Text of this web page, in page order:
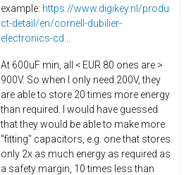
example: https://www.digikey.nl/produ
ct-detail/en/cornell-dubilier-
electronics-cd...
At 600uF min, all < EUR 80 ones are >
900V. So when I only need 200V, they
are able to store 20 times more energy
than required. I would have guessed
that they would be able to make more
"fitting" capacitors, e.g. one that stores
only 2x as much energy as required as
a safety margin, 10 times less than